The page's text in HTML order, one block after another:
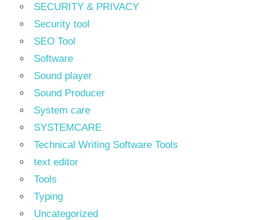
SECURITY & PRIVACY
Security tool
SEO Tool
Software
Sound player
Sound Producer
System care
SYSTEMCARE
Technical Writing Software Tools
text editor
Tools
Typing
Uncategorized